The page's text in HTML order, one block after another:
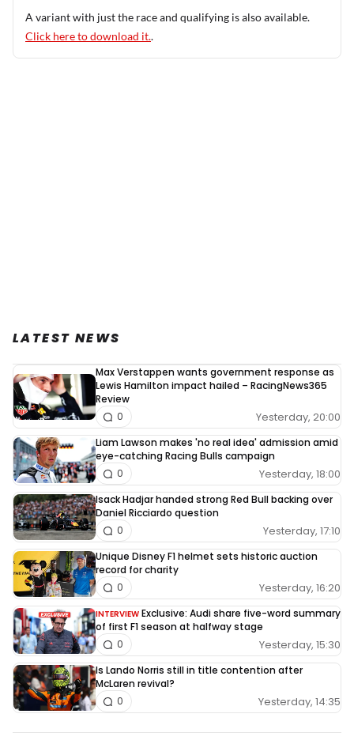
A variant with just the race and qualifying is also available.
Click here to download it..
LATEST NEWS
Max Verstappen wants government response as
Lewis Hamilton impact hailed – RacingNews365
Review
Yesterday, 20:00
0
Liam Lawson makes 'no real idea' admission amid
eye-catching Racing Bulls campaign
Yesterday, 18:00
0
Isack Hadjar handed strong Red Bull backing over
Daniel Ricciardo question
Yesterday, 17:10
0
Unique Disney F1 helmet sets historic auction
record for charity
Yesterday, 16:20
0
INTERVIEW Exclusive: Audi share five-word summary
of first F1 season at halfway stage
Yesterday, 15:30
0
Is Lando Norris still in title contention after
McLaren revival?
Yesterday, 14:35
0